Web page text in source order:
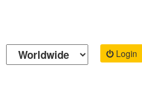
Login